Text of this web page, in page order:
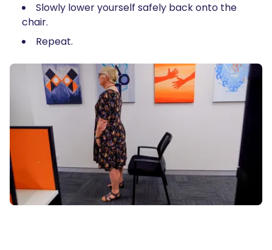
Slowly lower yourself safely back onto the
chair.
Repeat.